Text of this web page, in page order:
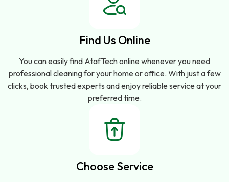
Find Us Online
You can easily find AtafTech online whenever you need
professional cleaning for your home or office. With just a few
clicks, book trusted experts and enjoy reliable service at your
preferred time.
Choose Service